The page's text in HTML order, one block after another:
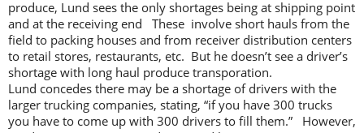
produce, Lund sees the only shortages being at shipping point
and at the receiving end These involve short hauls from the
field to packing houses and from receiver distribution centers
to retail stores, restaurants, etc. But he doesn’t see a driver’s
shortage with long haul produce transporation.
Lund concedes there may be a shortage of drivers with the
larger trucking companies, stating, “if you have 300 trucks
you have to come up with 300 drivers to fill them.” However,